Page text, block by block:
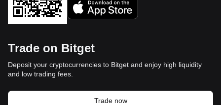
Trade on Bitget
Deposit your cryptocurrencies to Bitget and enjoy high liquidity
and low trading fees.
Trade now